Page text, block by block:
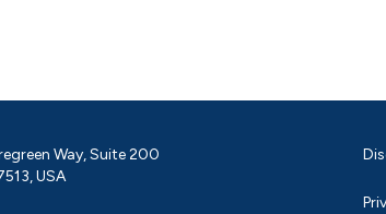
Way, Suite 200
USA